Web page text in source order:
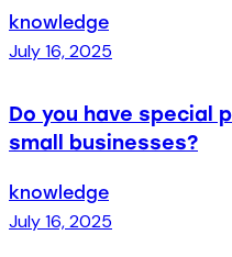
knowledge
July 16, 2025
Do you have special
small businesses?
knowledge
July 16, 2025